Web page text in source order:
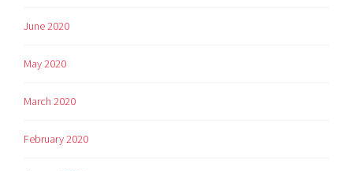
June 2020
May 2020
March 2020
February 2020